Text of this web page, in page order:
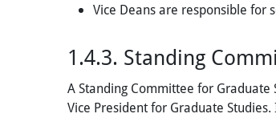
Vice Deans are responsible for
1.4.3. Standing
A Standing Committee for
Vice President for Graduate